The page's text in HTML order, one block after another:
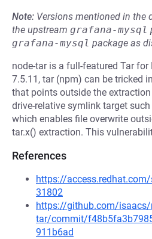
Note: Versions mentioned in the
the upstream grafana-mysql
grafana-mysql package as
node-tar is a full-featured Tar for
7.5.11, tar (npm) can be tricked
that points outside the
drive-relative symlink target
which enables file overwrite
tar.x() extraction. This
References
https://
31802
https://github.com/isaacs/
tar/commit/
911b6ad